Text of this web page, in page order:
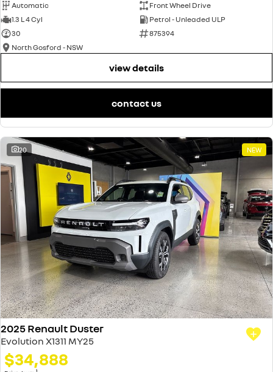
Automatic
Front Wheel Drive
1.3 L 4 Cyl
Petrol - Unleaded ULP
30
875394
North Gosford - NSW
view details
contact us
20 NEW
2025 Renault Duster
Evolution X1311 MY25
$34,888